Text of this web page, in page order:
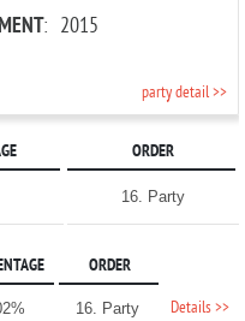
: 2015
party detail >>
ORDER
16. Party
ORDER
16. Party Details >>